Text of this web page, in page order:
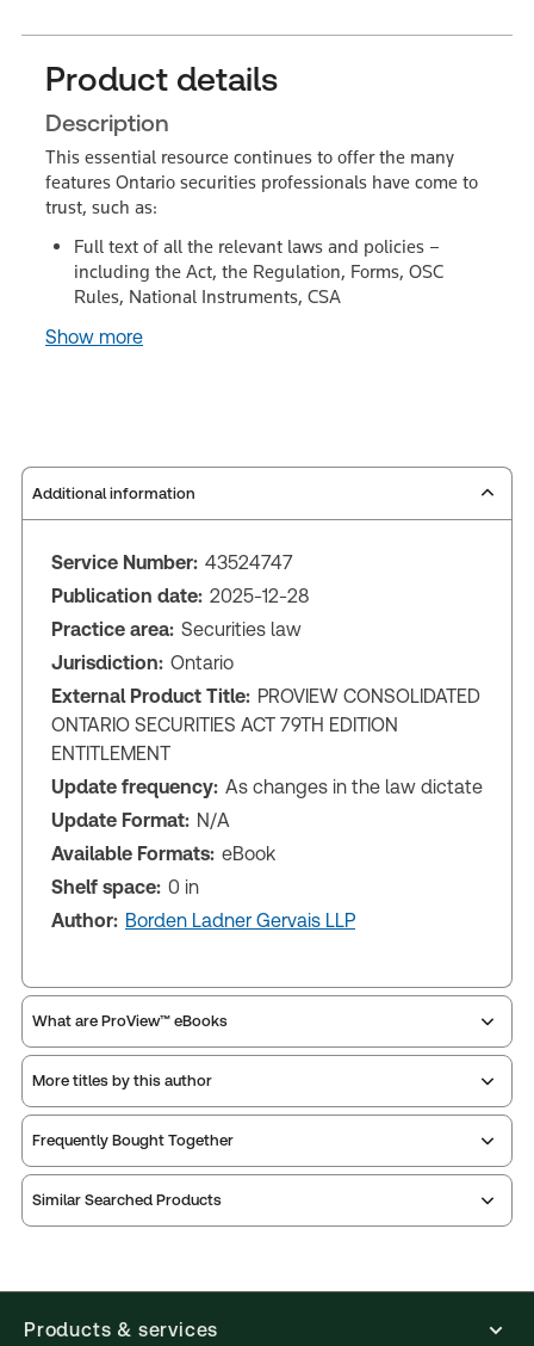
Product details
Description
This essential resource continues to offer the many
features Ontario securities professionals have come to
trust, such as:
Full text of all the relevant laws and policies –
including the Act, the Regulation, Forms, OSC
Rules, National Instruments, CSA
Show more
Additional information
Service Number: 43524747
Publication date: 2025-12-28
Practice area: Securities law
Jurisdiction: Ontario
External Product Title: PROVIEW CONSOLIDATED
ONTARIO SECURITIES ACT 79TH EDITION
ENTITLEMENT
Update frequency: As changes in the law dictate
Update Format: N/A
Available Formats: eBook
Shelf space: 0 in
Author: Borden Ladner Gervais LLP
What are ProView™ eBooks
Publication Frequency:
dictate
Updated Format:N/A
ProView is the way to read Thomson Reuters eBooks
new ProView web-app, offline capability is now
More titles by this author
Frequently Bought Together
Similar Searched Products
Products & services